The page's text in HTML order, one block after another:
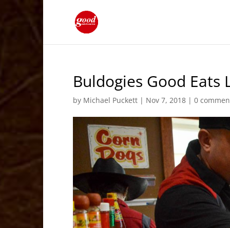
Buldogies Good Eats
by Michael Puckett | Nov 7, 2018 |0